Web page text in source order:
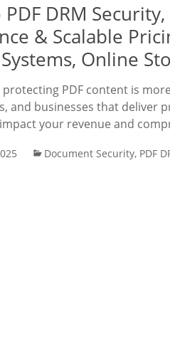
DRM
& Scalable
Online
PDF content is
and businesses that deliver
your revenue and
Document Security, PDF